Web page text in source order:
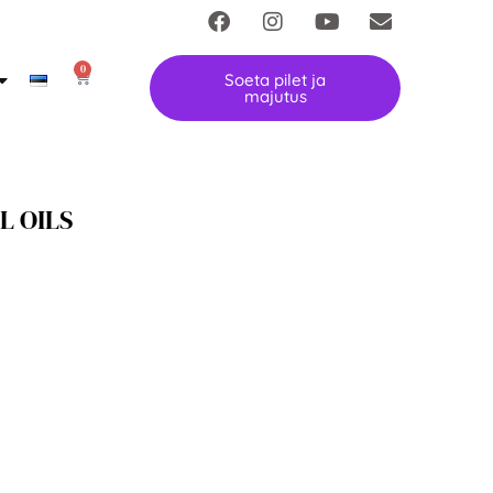
0
Soeta pilet ja
majutus
OILS